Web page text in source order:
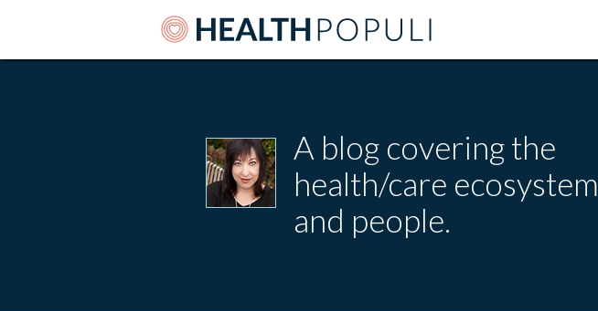
A blog covering the
health/care ecosystem
and people.